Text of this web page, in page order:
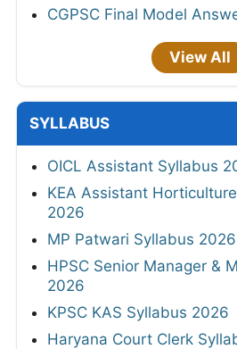
CGPSC Final Model
View All
SYLLABUS
OICL Assistant Syllabus
KEA Assistant
2026
MP Patwari Syllabus 2026
HPSC Senior Manager &
2026
KPSC KAS Syllabus 2026
Haryana Court Clerk